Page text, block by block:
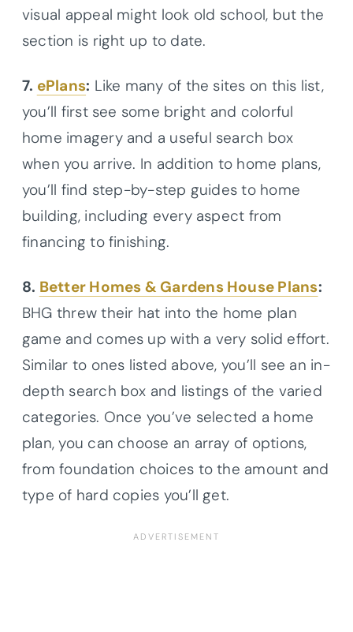
visual appeal might look old school, but the
section is right up to date.
7. ePlans: Like many of the sites on this list,
you’ll first see some bright and colorful
home imagery and a useful search box
when you arrive. In addition to home plans,
you’ll find step-by-step guides to home
building, including every aspect from
financing to finishing.
8. Better Homes & Gardens House Plans:
BHG threw their hat into the home plan
game and comes up with a very solid effort.
Similar to ones listed above, you’ll see an in-
depth search box and listings of the varied
categories. Once you’ve selected a home
plan, you can choose an array of options,
from foundation choices to the amount and
type of hard copies you’ll get.